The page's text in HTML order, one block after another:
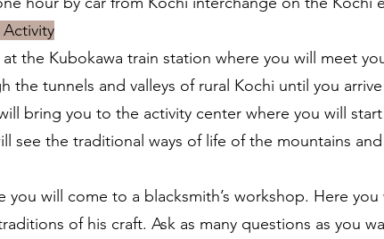
the Kubokawa train station where you will meet
the tunnels and valleys of rural Kochi until you
bring you to the activity center where you will
see the traditional ways of life of the mountains and
you will come to a blacksmith’s workshop. Here
of his craft. Ask as many questions as you